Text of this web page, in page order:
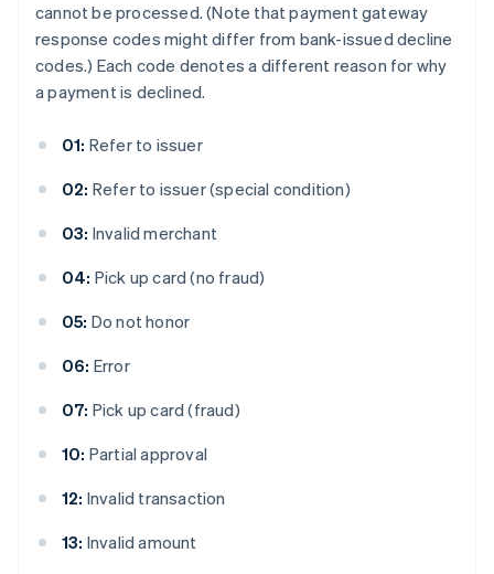
cannot be processed. (Note that payment gateway
response codes might differ from bank-issued decline
codes.) Each code denotes a different reason for why
a payment is declined.
01: Refer to issuer
02: Refer to issuer (special condition)
03: Invalid merchant
04: Pick up card (no fraud)
05: Do not honor
06: Error
07: Pick up card (fraud)
10: Partial approval
12: Invalid transaction
13: Invalid amount